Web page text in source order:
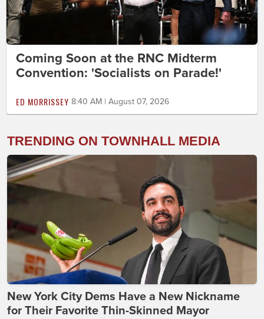
Coming Soon at the RNC Midterm
Convention: 'Socialists on Parade!'
ED MORRISSEY 8:40 AM | August 07, 2026
TRENDING ON TOWNHALL MEDIA
New York City Dems Have a New Nickname
for Their Favorite Thin-Skinned Mayor